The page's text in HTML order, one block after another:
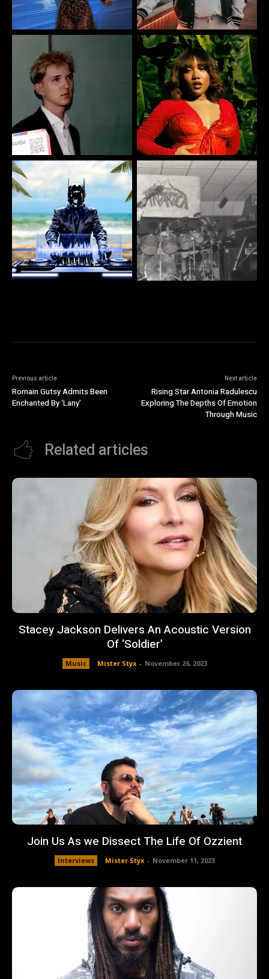
Previous article
Romain Gutsy Admits Been
Enchanted By ‘Lany’
Next article
Rising Star Antonia Radulescu
Exploring The Depths Of Emotion
Through Music
Related articles
Stacey Jackson Delivers An Acoustic Version
Of ‘Soldier’
Music Mister Styx - November 26, 2023
Join Us As we Dissect The Life Of Ozzient
Interviews Mister Styx - November 11, 2023